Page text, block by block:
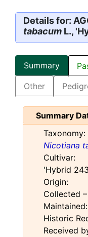
Details for:
tabacum L.,
Summary
Other
Summary
Taxonomy:
Nicotiana
Cultivar:
'Hybrid
Origin:
Collected
Maintained:
Historic
Received